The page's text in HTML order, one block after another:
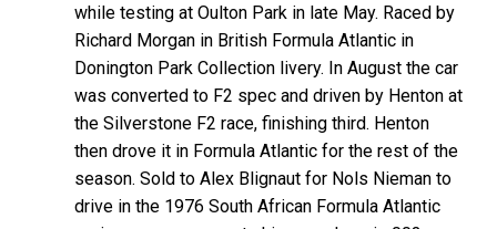
while testing at Oulton Park in late May. Raced by
Richard Morgan in British Formula Atlantic in
Donington Park Collection livery. In August the car
was converted to F2 spec and driven by Henton at
the Silverstone F2 race, finishing third. Henton
then drove it in Formula Atlantic for the rest of the
season. Sold to Alex Blignaut for Nols Nieman to
drive in the 1976 South African Formula Atlantic